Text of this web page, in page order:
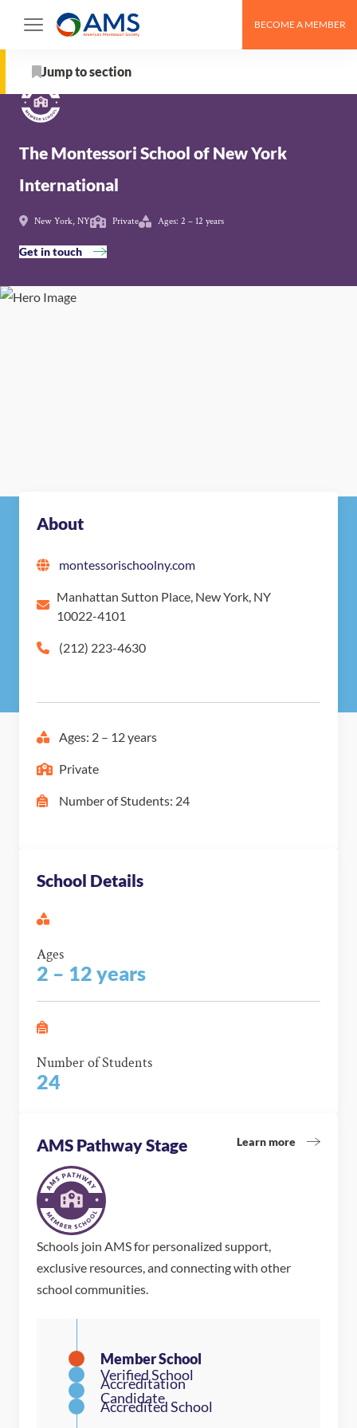
content
BECOME A MEMBER
Schools > The Montessori School of New York
The Montessori School of New York
International
New York, NY Private Ages: 2 – 12 years
Get in touch
About
montessorischoolny.com
Manhattan Sutton Place, New York, NY
10022-4101
(212) 223-4630
Ages: 2 – 12 years
Private
Number of Students: 24
School Details
Ages
2 – 12 years
Number of Students
24
AMS Pathway Stage Learn more
Schools join AMS for personalized support,
exclusive resources, and connecting with other
school communities.
Jump to section
About
Map
Get in touch with The Montessori School of New York